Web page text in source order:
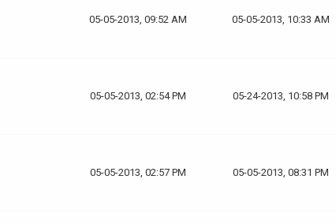
05-05-2013, 09:52 AM 05-05-2013, 10:33 AM
05-05-2013, 02:54 PM 05-24-2013, 10:58 PM
05-05-2013, 02:57 PM 05-05-2013, 08:31 PM